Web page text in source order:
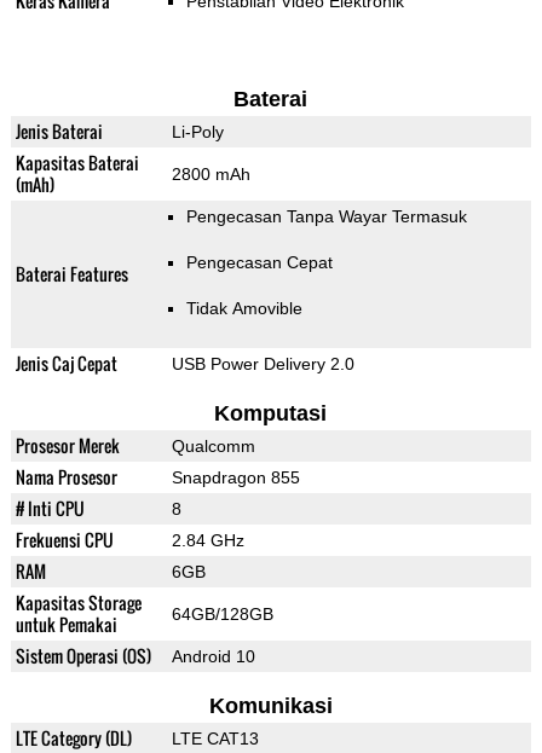
Baterai
Jenis Baterai Li-Poly
Kapasitas Baterai
(mAh)
2800 mAh
Baterai Features
Pengecasan Tanpa Wayar Termasuk
Pengecasan Cepat
Tidak Amovible
Jenis Caj Cepat USB Power Delivery 2.0
Komputasi
Prosesor Merek Qualcomm
Nama Prosesor Snapdragon 855
# Inti CPU 8
Frekuensi CPU 2.84 GHz
RAM 6GB
Kapasitas Storage
untuk Pemakai
64GB/128GB
Sistem Operasi (OS) Android 10
Komunikasi
LTE Category (DL) LTE CAT13